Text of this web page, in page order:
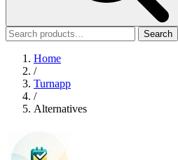
Search
Home
/
Turnapp
/
Alternatives